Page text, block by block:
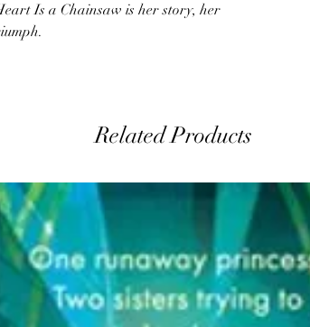
Is a Chainsaw is her story, her
Related Products